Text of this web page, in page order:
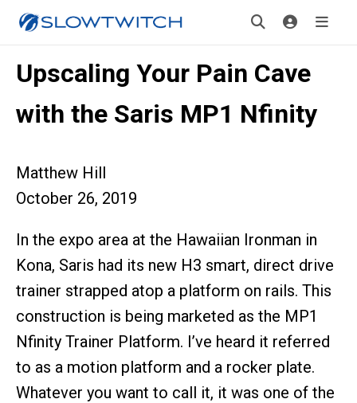
Upscaling Your Pain Cave
with the Saris MP1 Nfinity
Matthew Hill
October 26, 2019
In the expo area at the Hawaiian Ironman in
Kona, Saris had its new H3 smart, direct drive
trainer strapped atop a platform on rails. This
construction is being marketed as the MP1
Nfinity Trainer Platform. I’ve heard it referred
to as a motion platform and a rocker plate.
Whatever you want to call it, it was one of the